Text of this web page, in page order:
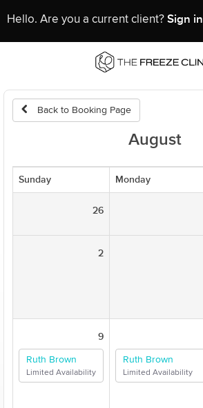
Hello. Are you a current client? Sign in
Back to Booking Page
August
Sunday Monday
26
2
9
Ruth Brown
Limited Availability
Ruth Brown
Limited Availability